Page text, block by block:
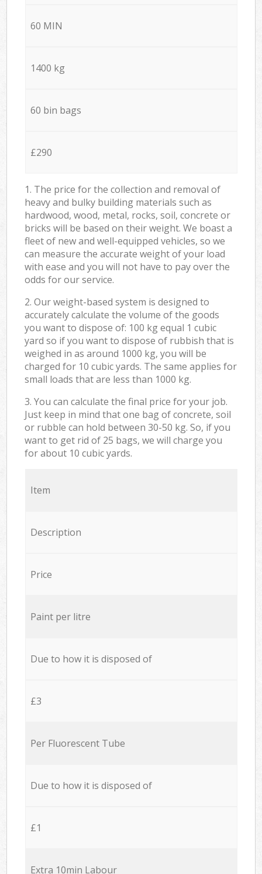
60 MIN
1400 kg
60 bin bags
£290
1. The price for the collection and removal of
heavy and bulky building materials such as
hardwood, wood, metal, rocks, soil, concrete or
bricks will be based on their weight. We boast a
fleet of new and well-equipped vehicles, so we
can measure the accurate weight of your load
with ease and you will not have to pay over the
odds for our service.
2. Our weight-based system is designed to
accurately calculate the volume of the goods
you want to dispose of: 100 kg equal 1 cubic
yard so if you want to dispose of rubbish that is
weighed in as around 1000 kg, you will be
charged for 10 cubic yards. The same applies for
small loads that are less than 1000 kg.
3. You can calculate the final price for your job.
Just keep in mind that one bag of concrete, soil
or rubble can hold between 30-50 kg. So, if you
want to get rid of 25 bags, we will charge you
for about 10 cubic yards.
Item
Description
Price
Paint per litre
Due to how it is disposed of
£3
Per Fluorescent Tube
Due to how it is disposed of
£1
Extra 10min Labour